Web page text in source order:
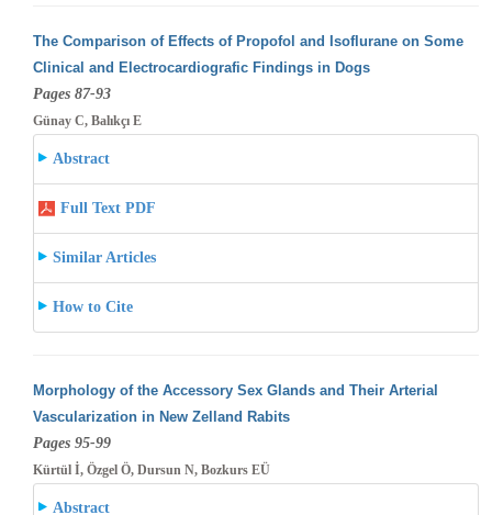
The Comparison of Effects of Propofol and Isoflurane on Some
Clinical and Electrocardiografic Findings in Dogs
Pages 87-93
Günay C, Balıkçı E
Abstract
Full Text PDF
Similar Articles
How to Cite
Morphology of the Accessory Sex Glands and Their Arterial
Vascularization in New Zelland Rabits
Pages 95-99
Kürtül İ, Özgel Ö, Dursun N, Bozkurs EÜ
Abstract